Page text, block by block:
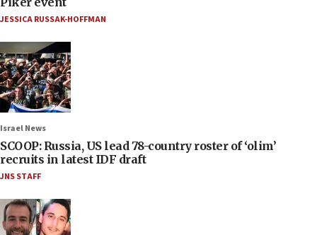
JESSICA RUSSAK-HOFFMAN
Israel News
SCOOP: Russia, US lead 78-country roster of ‘olim’
recruits in latest IDF draft
JNS STAFF